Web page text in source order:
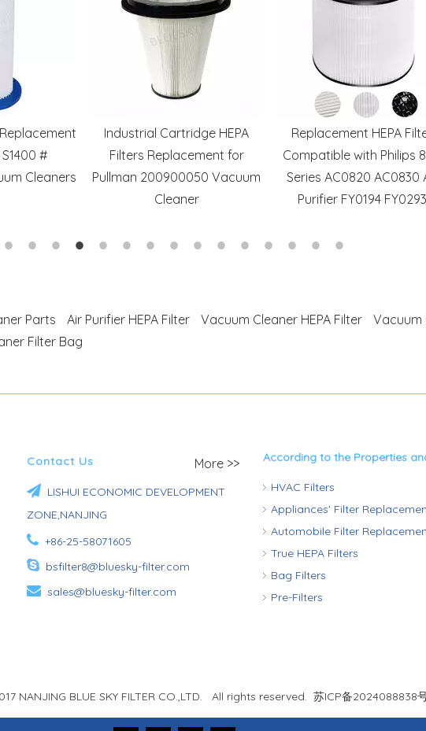
Replacement
#
Cleaners
Industrial Cartridge HEPA
Filters Replacement for
Pullman 200900050 Vacuum
Cleaner
Replacement HEPA
Compatible with Philips
Series AC0820 AC0830
Purifier FY0194 FY0293
Parts Air Purifier HEPA Filter Vacuum Cleaner HEPA Filter Vacuum
Filter Bag
Contact Us More >>
 LISHUI ECONOMIC DEVELOPMENT
ZONE,NANJING
 +86-25-58071605
bsfilter8@bluesky-filter.com
 sales@bluesky-filter.com
According to the Properties
HVAC Filters
Appliances' Filter
Automobile Filter
True HEPA Filters
Bag Filters
Pre-Filters
NANJING BLUE SKY FILTER CO.,LTD. All rights reserved. 苏ICP备2024088838